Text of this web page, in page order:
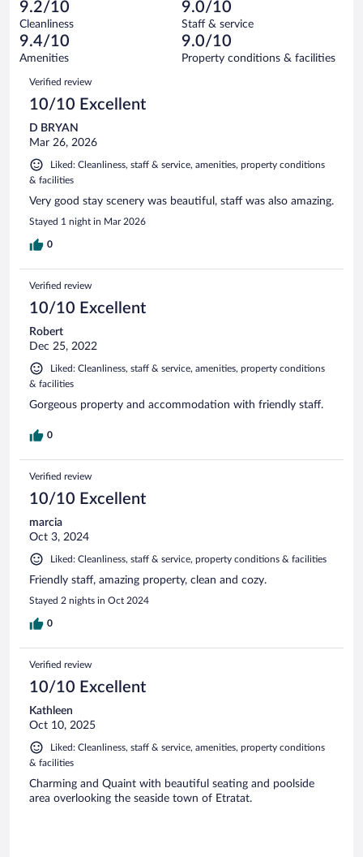
reviews
of
301
reviews
out
of
301
reviews
Terrible.
6
out
of
reviews
9.2/10
Cleanliness
9.0/10
Staff & service
9.4/10
Amenities
9.0/10
Property conditions & facilities
Reviews
Verified review
10/10 Excellent
D BRYAN
Mar 26, 2026
Liked: Cleanliness, staff & service, amenities, property conditions
& facilities
Very good stay scenery was beautiful, staff was also amazing.
Stayed 1 night in Mar 2026
0
Verified review
10/10 Excellent
Robert
Dec 25, 2022
Liked: Cleanliness, staff & service, amenities, property conditions
& facilities
Gorgeous property and accommodation with friendly staff.
0
Verified review
10/10 Excellent
marcia
Oct 3, 2024
Liked: Cleanliness, staff & service, property conditions & facilities
Friendly staff, amazing property, clean and cozy.
Stayed 2 nights in Oct 2024
0
Verified review
10/10 Excellent
Kathleen
Oct 10, 2025
Liked: Cleanliness, staff & service, amenities, property conditions
& facilities
Charming and Quaint with beautiful seating and poolside
area overlooking the seaside town of Etratat.